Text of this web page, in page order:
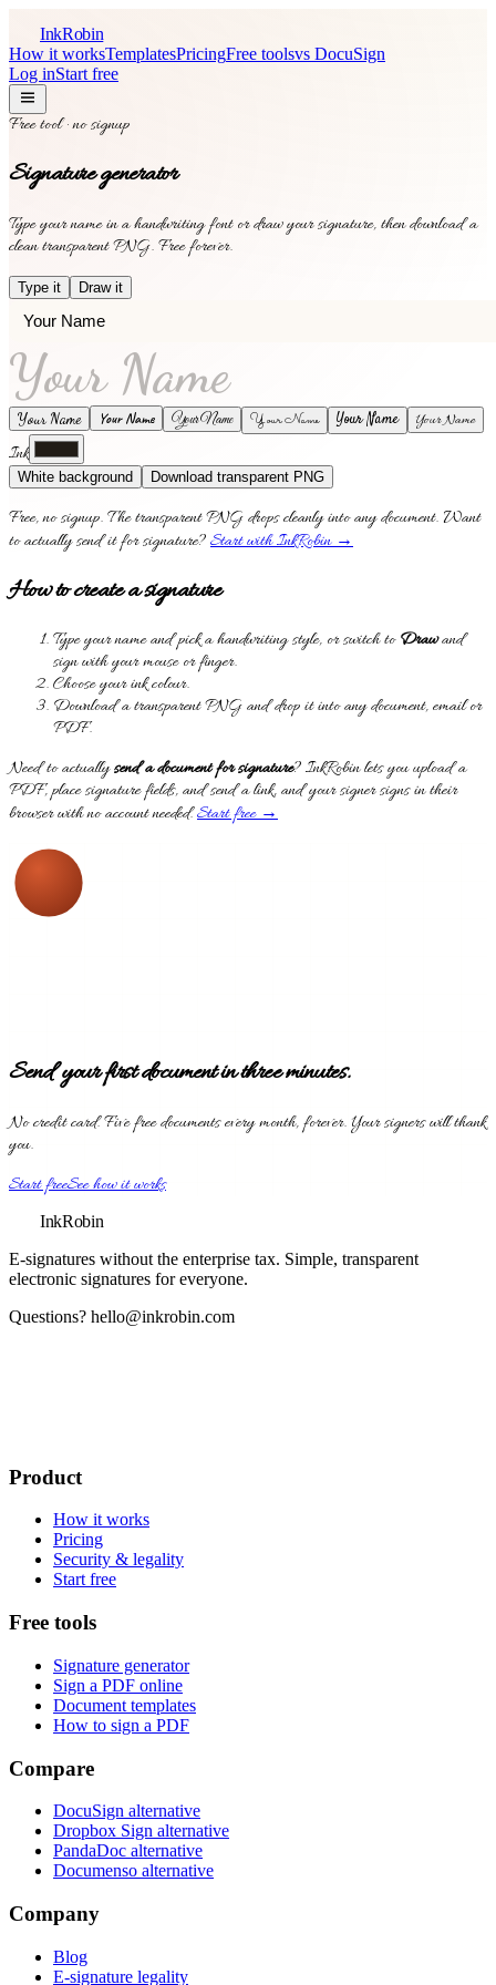
InkRobin
How it worksTemplatesPricingFree toolsvs DocuSign
Log inStart free
Free tool · no signup
Signature generator
Type your name in a handwriting font or draw your signature, then download a
clean transparent PNG. Free forever.
Type it Draw it
Your Name
Your Name Your Name Your Name Your Name Your Name Your Name
Ink
White background Download transparent PNG
Free, no signup. The transparent PNG drops cleanly into any document. Want
to actually send it for signature? Start with InkRobin →
How to create a signature
Type your name and pick a handwriting style, or switch to Drawand
sign with your mouse or finger.
Choose your ink colour.
Download a transparent PNG and drop it into any document, email or
PDF.
Need to actuallysend a document for signature? InkRobin lets you upload a
PDF, place signature fields, and send a link, and your signer signs in their
browser with no account needed.Start free →
Send your first document in three minutes.
No credit card. Five free documents every month, forever. Your signers will thank
you.
Start freeSee how it works
InkRobin
E-signatures without the enterprise tax. Simple, transparent
electronic signatures for everyone.
Questions? hello@inkrobin.com
Product
How it works
Pricing
Security & legality
Start free
Free tools
Signature generator
Sign a PDF online
Document templates
How to sign a PDF
Compare
DocuSign alternative
Dropbox Sign alternative
PandaDoc alternative
Documenso alternative
Company
Blog
E-signature legality